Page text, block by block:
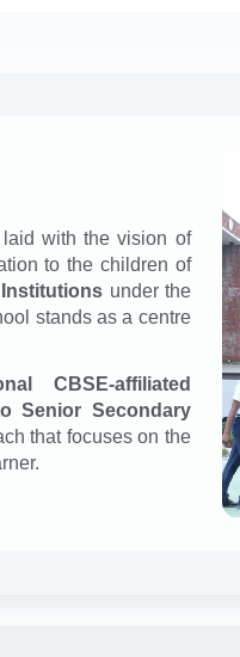
with the vision of
to the children of
under the
stands as a centre
CBSE-affiliated
Senior Secondary
that focuses on the